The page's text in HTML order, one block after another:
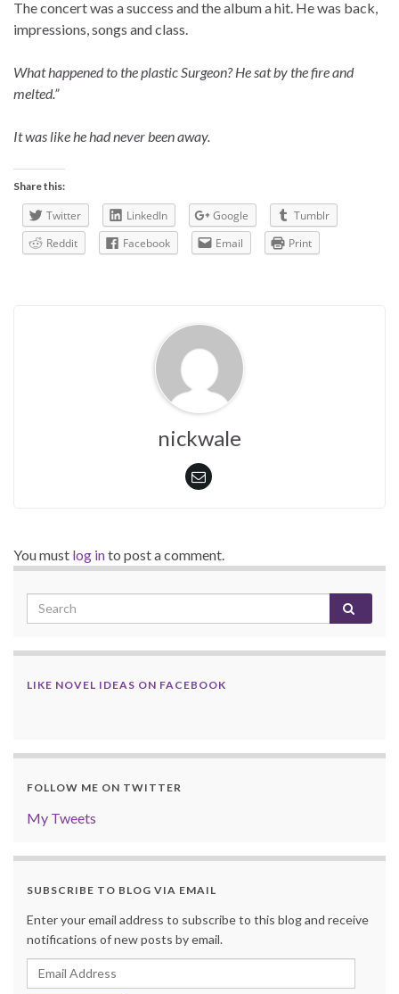
The concert was a success and the album a hit. He was back,
impressions, songs and class.
What happened to the plastic Surgeon? He sat by the fire and
melted.”
It was like he had never been away.
Share this:
Twitter LinkedIn Google
Tumblr
Reddit
Facebook Email Print
nickwale
You must log into post a comment.
LIKE NOVEL IDEAS ON FACEBOOK
FOLLOW ME ON TWITTER
My Tweets
SUBSCRIBE TO BLOG VIA EMAIL
Enter your email address to subscribe to this blog and receive
notifications of new posts by email.
Email
Address